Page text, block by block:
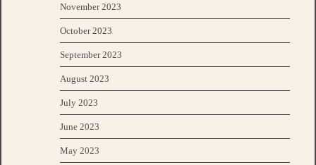
November 2023
October 2023
September 2023
August 2023
July 2023
June 2023
May 2023